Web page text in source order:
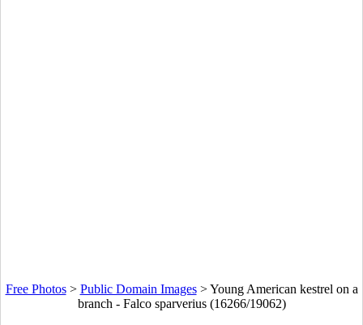
Free Photos> Public Domain Images>Young American kestrel on a
branch - Falco sparverius (16266/19062)